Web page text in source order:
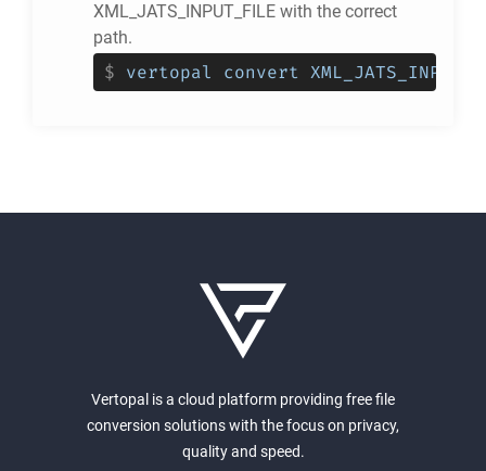
XML_JATS_INPUT_FILE with the correct
path.
$ vertopal convert
Vertopal is a cloud platform providing free file
conversion solutions with the focus on privacy,
quality and speed.